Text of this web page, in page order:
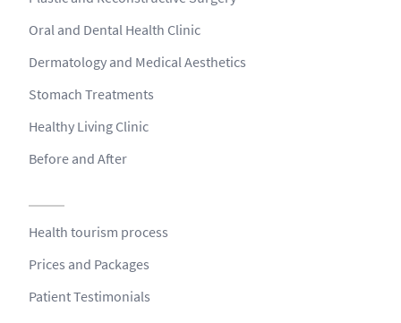
Oral and Dental Health Clinic
Dermatology and Medical Aesthetics
Stomach Treatments
Healthy Living Clinic
Before and After
Health tourism process
Prices and Packages
Patient Testimonials